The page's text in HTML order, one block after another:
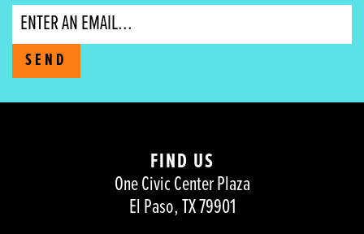
Email
SEND
FIND US
One Civic Center Plaza
El Paso, TX 79901